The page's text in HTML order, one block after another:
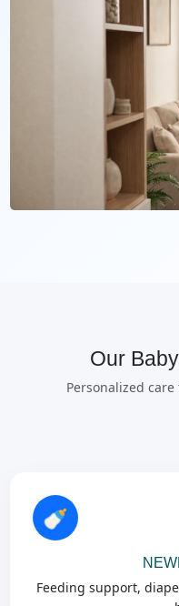
Our
Personalized
🍼
Feeding support,